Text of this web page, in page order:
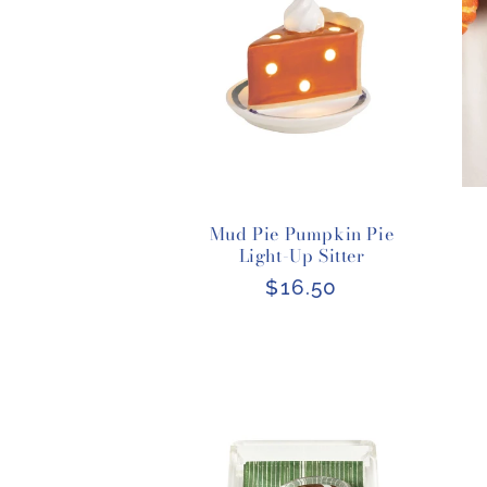
Mud Pie Pumpkin Pie
Light-Up Sitter
Regular
$16.50